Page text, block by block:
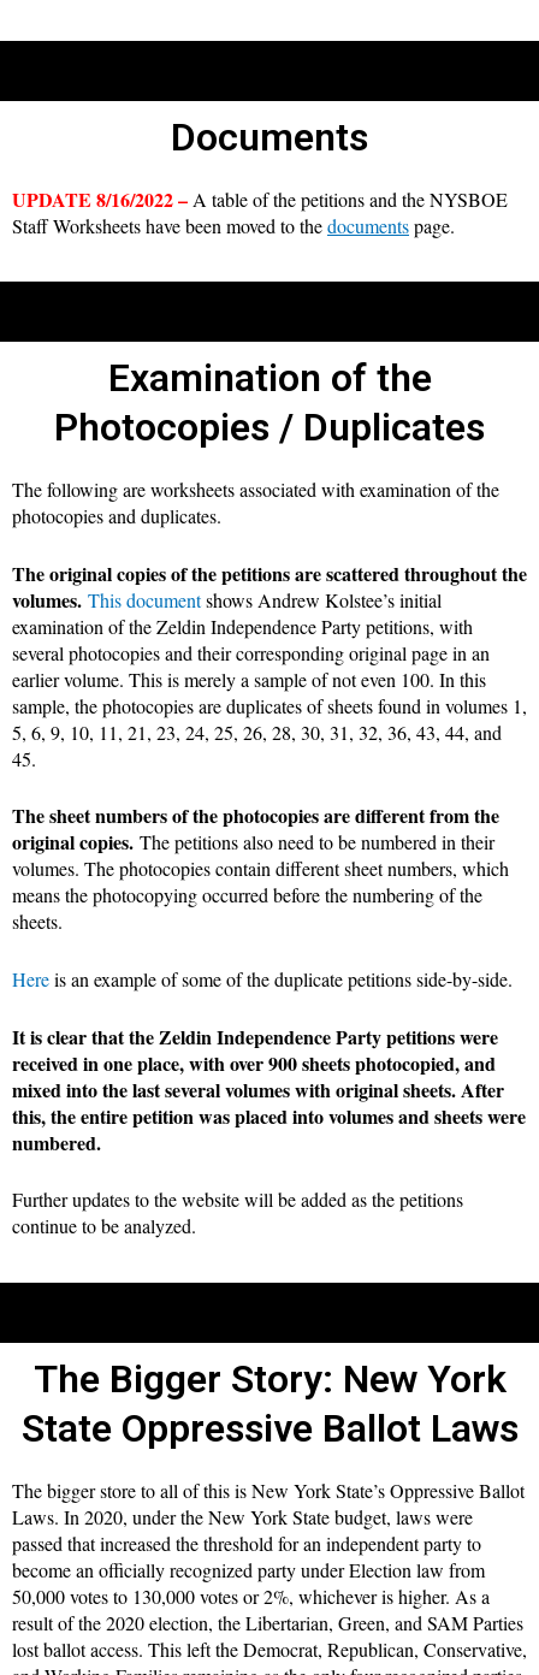
Documents
UPDATE 8/16/2022 – A table of the petitions and the NYSBOE
Staff Worksheets have been moved to thedocumentspage.
Examination of the
Photocopies / Duplicates
The following are worksheets associated with examination of the
photocopies and duplicates.
The original copies of the petitions are scattered throughout the
volumes. This documentshows Andrew Kolstee’s initial
examination of the Zeldin Independence Party petitions, with
several photocopies and their corresponding original page in an
earlier volume. This is merely a sample of not even 100. In this
sample, the photocopies are duplicates of sheets found in volumes 1,
5, 6, 9, 10, 11, 21, 23, 24, 25, 26, 28, 30, 31, 32, 36, 43, 44, and
45.
The sheet numbers of the photocopies are different from the
original copies. The petitions also need to be numbered in their
volumes. The photocopies contain different sheet numbers, which
means the photocopying occurred before the numbering of the
sheets.
Hereis an example of some of the duplicate petitions side-by-side.
It is clear that the Zeldin Independence Party petitions were
received in one place, with over 900 sheets photocopied, and
mixed into the last several volumes with original sheets. After
this, the entire petition was placed into volumes and sheets were
numbered.
Further updates to the website will be added as the petitions
continue to be analyzed.
The Bigger Story: New York
State Oppressive Ballot Laws
The bigger store to all of this is New York State’s Oppressive Ballot
Laws. In 2020, under the New York State budget, laws were
passed that increased the threshold for an independent party to
become an officially recognized party under Election law from
50,000 votes to 130,000 votes or 2%, whichever is higher. As a
result of the 2020 election, the Libertarian, Green, and SAM Parties
lost ballot access. This left the Democrat, Republican, Conservative,